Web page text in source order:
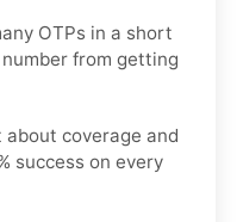
OTPs in a short
from getting
about coverage and
success on every